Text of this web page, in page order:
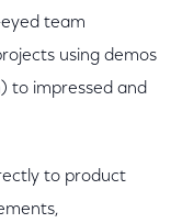
team
using demos
to impressed and
to product